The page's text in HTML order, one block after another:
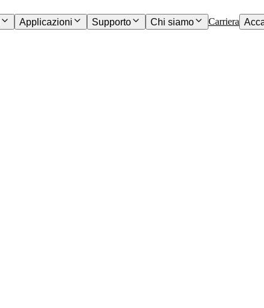
Applicazioni Supporto Chi siamo Carriera